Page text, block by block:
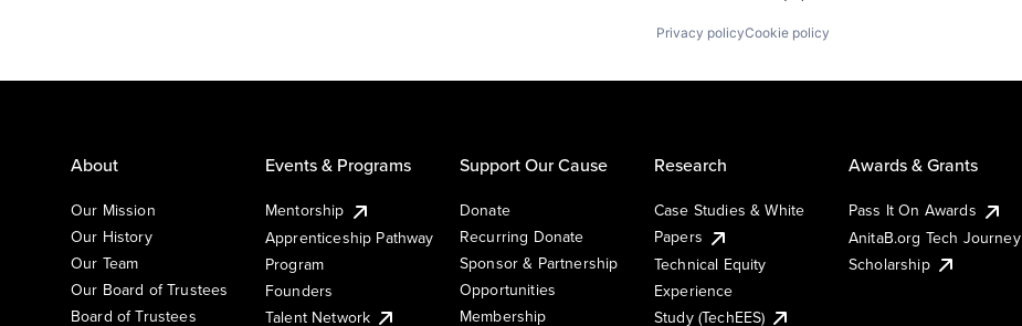
Privacy policyCookie policy
About
Our Mission
Our History
Our Team
Our Board of Trustees
Board of Trustees
Events & Programs
Mentorship
Apprenticeship Pathway
Program
Founders
Talent Network
Support Our Cause
Donate
Recurring Donate
Sponsor & Partnership
Opportunities
Membership
Research
Case Studies & White
Papers
Technical Equity
Experience
Study (TechEES)
Awards & Grants
Pass It On Awards
AnitaB.org Tech Journey
Scholarship